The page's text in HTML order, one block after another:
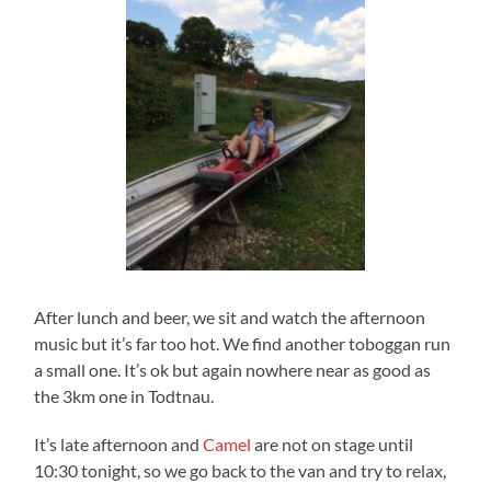
After lunch and beer, we sit and watch the afternoon
music but it’s far too hot. We find another toboggan run
a small one. It’s ok but again nowhere near as good as
the 3km one in Todtnau.
It’s late afternoon andCamel are not on stage until
10:30 tonight, so we go back to the van and try to relax,